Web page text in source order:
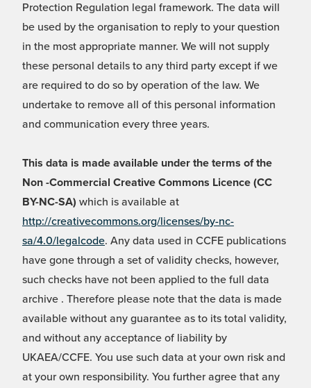
Protection Regulation legal framework. The data will
be used by the organisation to reply to your question
in the most appropriate manner. We will not supply
these personal details to any third party except if we
are required to do so by operation of the law. We
undertake to remove all of this personal information
and communication every three years.
This data is made available under the terms of the
Non -Commercial Creative Commons Licence (CC
BY-NC-SA) which is available at
http://creativecommons.org/licenses/by-nc-
sa/4.0/legalcode. Any data used in CCFE publications
have gone through a set of validity checks, however,
such checks have not been applied to the full data
archive . Therefore please note that the data is made
available without any guarantee as to its total validity,
and without any acceptance of liability by
UKAEA/CCFE. You use such data at your own risk and
at your own responsibility. You further agree that any